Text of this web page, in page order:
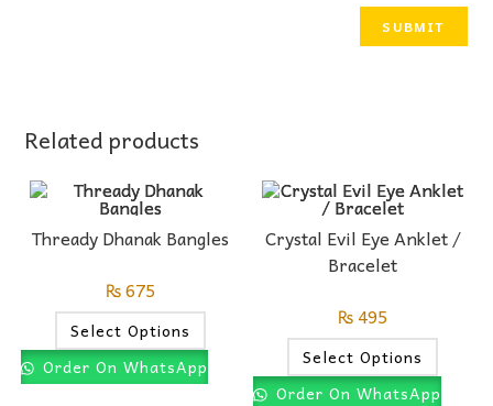
Related products
Thready Dhanak Bangles
₨675
Select Options
Order On WhatsApp
Crystal Evil Eye Anklet /
Bracelet
₨495
Select Options
Order On WhatsApp